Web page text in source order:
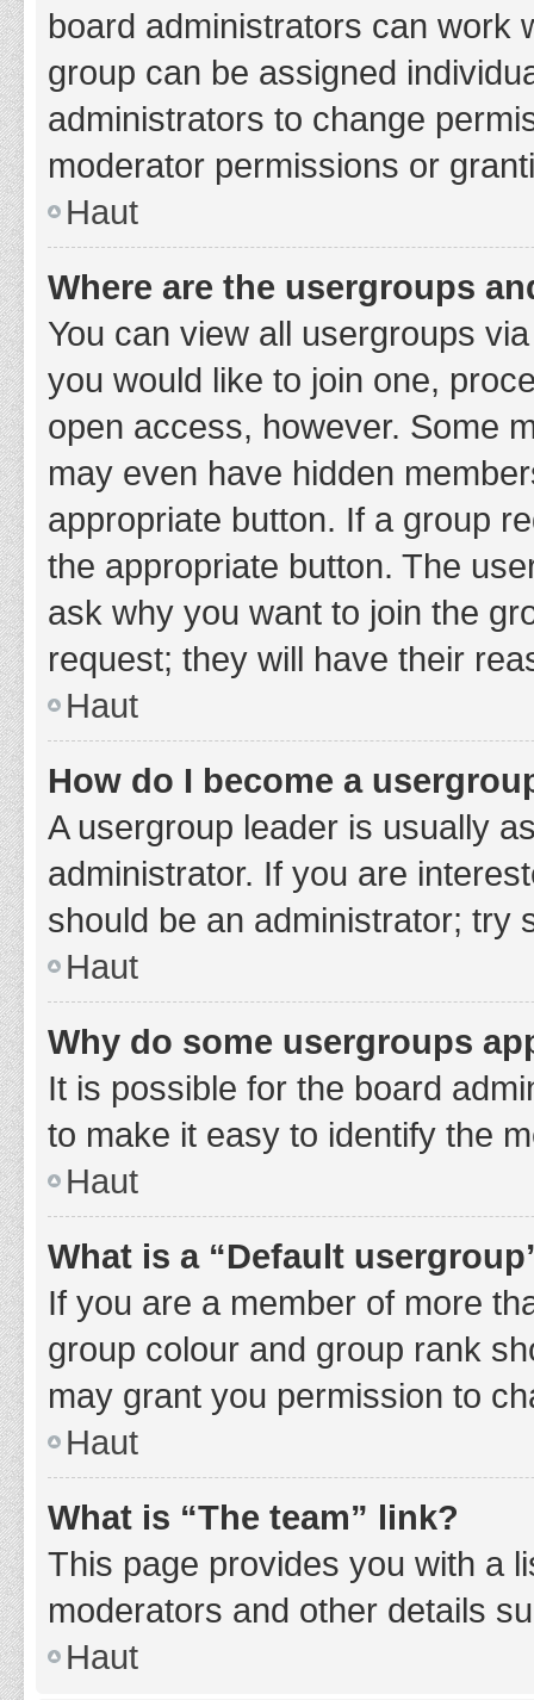
board administrators can work
group can be assigned
administrators to change
moderator permissions or
Haut
Where are the usergroups
You can view all usergroups
you would like to join one,
open access, however. Some
may even have hidden
appropriate button. If a group
the appropriate button. The
ask why you want to join the
request; they will have their
Haut
How do I become a
A usergroup leader is usually
administrator. If you are
should be an administrator; try
Haut
Why do some usergroups
It is possible for the board
to make it easy to identify the
Haut
What is a “Default
If you are a member of more
group colour and group rank
may grant you permission to
Haut
What is “The team” link?
This page provides you with a
moderators and other details
Haut